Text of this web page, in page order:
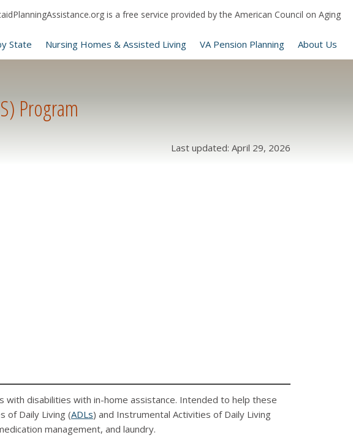
is a free service provided by the American Council on Aging
State Nursing Homes & Assisted Living VA Pension Planning About Us
Program
Last updated: April 29, 2026
with disabilities with in-home assistance. Intended to help these
of Daily Living (ADLs) and Instrumental Activities of Daily Living
management, and laundry.